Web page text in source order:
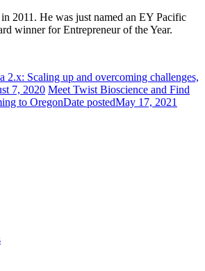
2011. He was just named an EY Pacific
winner for Entrepreneur of the Year.
2.x: Scaling up and overcoming challenges,
7, 2020 Meet Twist Bioscience and Find
to OregonDate postedMay 17, 2021